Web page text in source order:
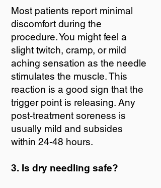
Most patients report minimal
discomfort during the
procedure. You might feel a
slight twitch, cramp, or mild
aching sensation as the needle
stimulates the muscle. This
reaction is a good sign that the
trigger point is releasing. Any
post-treatment soreness is
usually mild and subsides
within 24-48 hours.
3. Is dry needling safe?